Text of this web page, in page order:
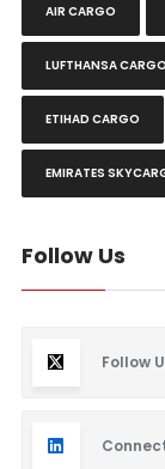
AIR CARGO
LUFTHANSA CARGO
ETIHAD CARGO
EMIRATES
Follow Us
Follow